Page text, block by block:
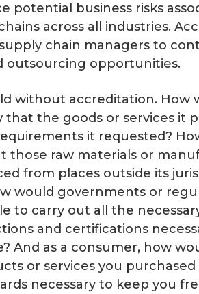
potential business risks
across all industries.
chain managers to
outsourcing opportunities.
without accreditation. How
that the goods or services it
it requested?
those raw materials or
from places outside its
would governments or
to carry out all the
and certifications
And as a consumer, how
or services you
necessary to keep you